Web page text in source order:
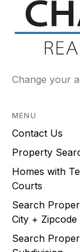
Change your
MENU
Contact Us
Property
Homes with
Courts
Search
City + Zipcode
Search